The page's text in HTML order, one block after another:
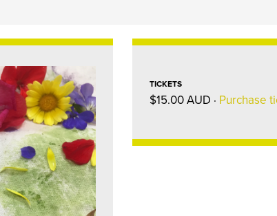
TICKETS
$15.00 AUD · Purchase